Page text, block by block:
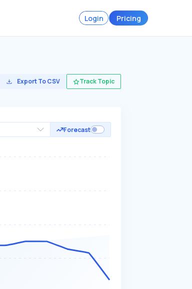
Login Pricing
Export To CSV Track Topic
Forecast